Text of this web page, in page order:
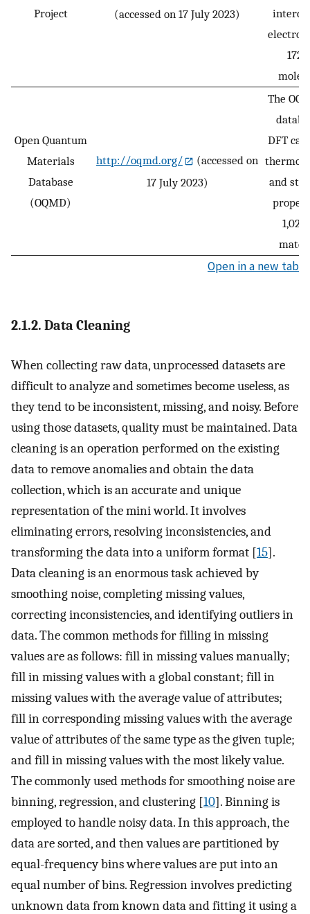
Project
(accessed on 17 July 2023)
Open Quantum
Materials
Database
(OQMD)
http://oqmd.org/
(accessed on
17 July 2023)
The
DFT
and
Open in a new tab
2.1.2. Data Cleaning
When collecting raw data, unprocessed datasets are
difficult to analyze and sometimes become useless, as
they tend to be inconsistent, missing, and noisy. Before
using those datasets, quality must be maintained. Data
cleaning is an operation performed on the existing
data to remove anomalies and obtain the data
collection, which is an accurate and unique
representation of the mini world. It involves
eliminating errors, resolving inconsistencies, and
transforming the data into a uniform format [15].
Data cleaning is an enormous task achieved by
smoothing noise, completing missing values,
correcting inconsistencies, and identifying outliers in
data. The common methods for filling in missing
values are as follows: fill in missing values manually;
fill in missing values with a global constant; fill in
missing values with the average value of attributes;
fill in corresponding missing values with the average
value of attributes of the same type as the given tuple;
and fill in missing values with the most likely value.
The commonly used methods for smoothing noise are
binning, regression, and clustering [10]. Binning is
employed to handle noisy data. In this approach, the
data are sorted, and then values are partitioned by
equal-frequency bins where values are put into an
equal number of bins. Regression involves predicting
unknown data from known data and fitting it using a